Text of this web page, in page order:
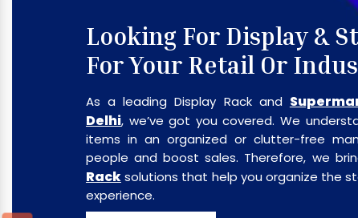
Looking For Display &
For Your Retail Or
As a leading Display Rack and
Delhi, we’ve got you covered. We
items in an organized or clutter-free
people and boost sales. Therefore, we
Racksolutions that help you organize the
experience.